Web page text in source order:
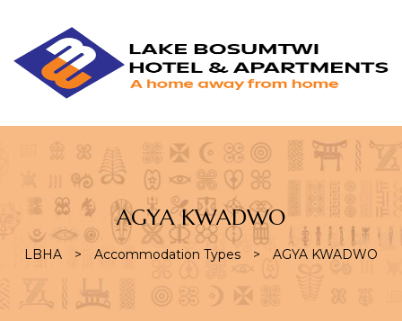
AGYA KWADWO
LBHA > Accommodation Types > AGYA KWADWO